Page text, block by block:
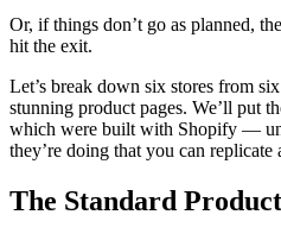
Or, if things don’t go as planned,
hit the exit.
Let’s break down six stores from
stunning product pages. We’ll put
which were built with Shopify —
they’re doing that you can replicate
The Standard